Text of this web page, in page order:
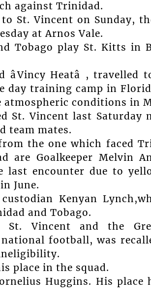
against Trinidad.
St. Vincent on Sunday,
at Arnos Vale.
Tobago play St. Kitts in
Heatâ ,
day training camp in
conditions in
St. Vincent last Saturday
team mates.
the one which faced
are Goalkeeper Melvin
last encounter due to
June.
Kenyan
and Tobago.
Vincent and the
football, was
ineligibility.
place in the squad.
Huggins. His place